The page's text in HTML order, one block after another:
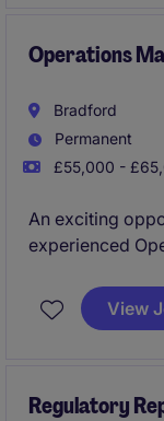
Operations
Bradford
Permanent
£55,000 -
An exciting
experienced
environment.
offering the
environment.
View
Regulatory